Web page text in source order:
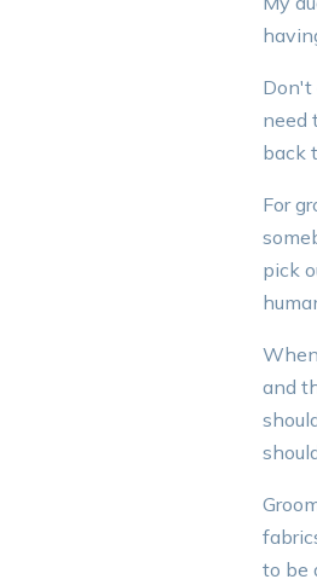
Don't
need
back
For
pick
and
to be